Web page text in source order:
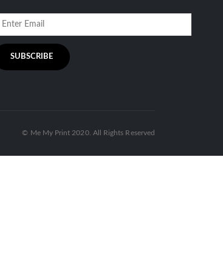
© Me My Print 2020. All Rights Reserved